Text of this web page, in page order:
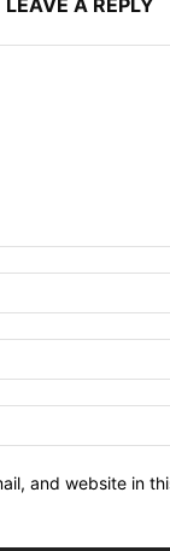
LEAVE A REPLY
and website in